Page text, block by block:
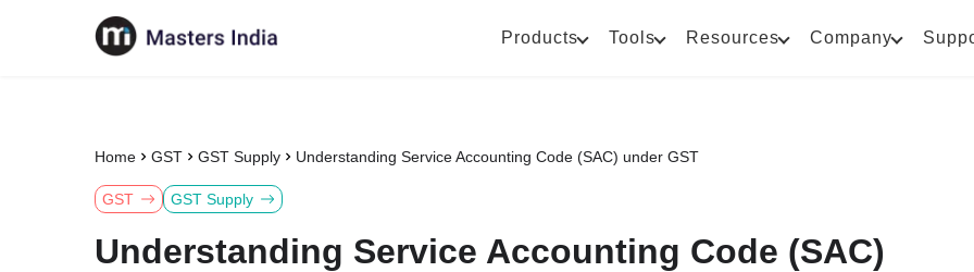
Products Tools Resources Company
Home GST GST Supply Understanding Service Accounting Code (SAC) under GST
GST GST Supply
Understanding Service Accounting Code (SAC)